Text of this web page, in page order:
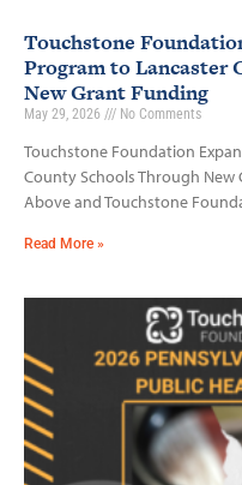
Touchstone
Program to Lancaster
New Grant Funding
May 29, 2026 No Comments
Touchstone Foundation
County Schools Through New
Above and Touchstone
Read More »